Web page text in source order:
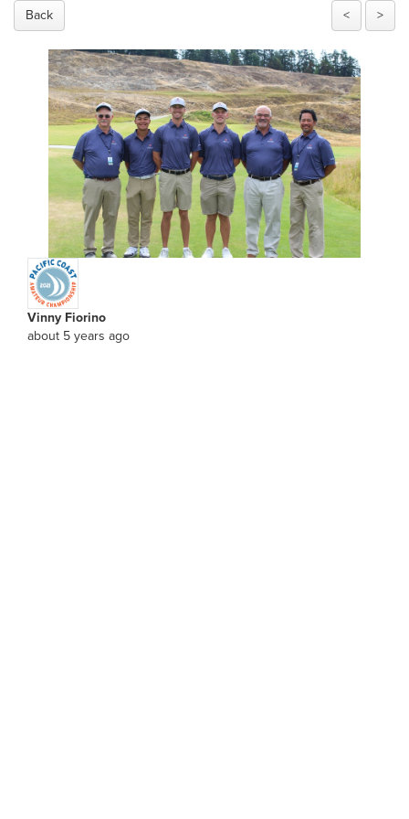
Back < >
Vinny Fiorino
about 5 years ago